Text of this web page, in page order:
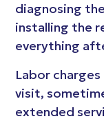
diagnosing
installing the
everything
Labor
visit,
extended